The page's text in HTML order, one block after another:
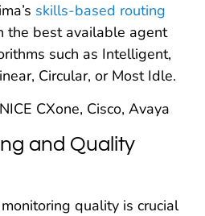
skills-based routing
the best available agent
such as Intelligent,
Circular, or Most Idle.
CXone, Cisco, Avaya
and Quality
quality is crucial